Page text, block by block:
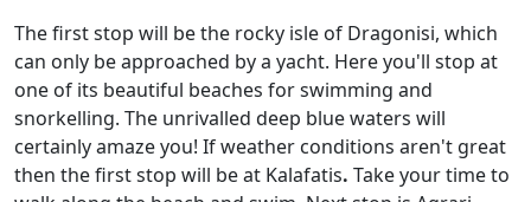
The first stop will be the rocky isle of Dragonisi, which
can only be approached by a yacht. Here you'll stop at
one of its beautiful beaches for swimming and
snorkelling. The unrivalled deep blue waters will
certainly amaze you! If weather conditions aren't great
then the first stop will be at Kalafatis. Take your time to